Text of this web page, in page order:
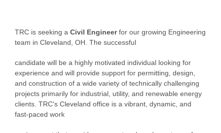
TRC is seeking a Civil Engineerfor our growing Engineering
team in Cleveland, OH. The successful
candidate will be a highly motivated individual looking for
experience and will provide support for permitting, design,
and construction of a wide variety of technically challenging
projects primarily for industrial, utility, and renewable energy
clients. TRC's Cleveland office is a vibrant, dynamic, and
fast-paced work